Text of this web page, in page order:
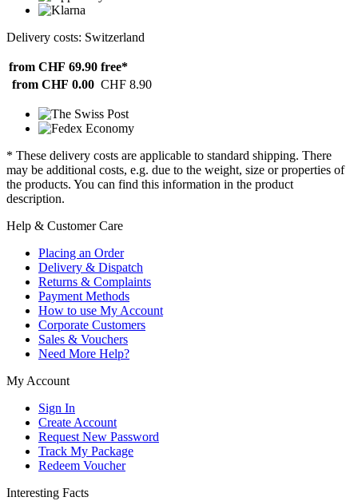
Delivery costs: Switzerland
from CHF 69.90 free*
from CHF 0.00 CHF 8.90
* These delivery costs are applicable to standard shipping. There
may be additional costs, e.g. due to the weight, size or properties of
the products. You can find this information in the product
description.
Help & Customer Care
Placing an Order
Delivery & Dispatch
Returns & Complaints
Payment Methods
How to use My Account
Corporate Customers
Sales & Vouchers
Need More Help?
My Account
Sign In
Create Account
Request New Password
Track My Package
Redeem Voucher
Interesting Facts